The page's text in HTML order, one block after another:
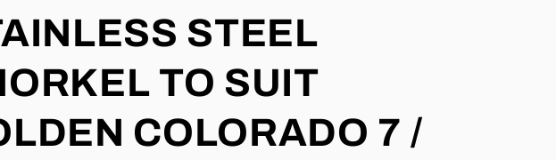
STEEL
TO SUIT
COLORADO 7 /